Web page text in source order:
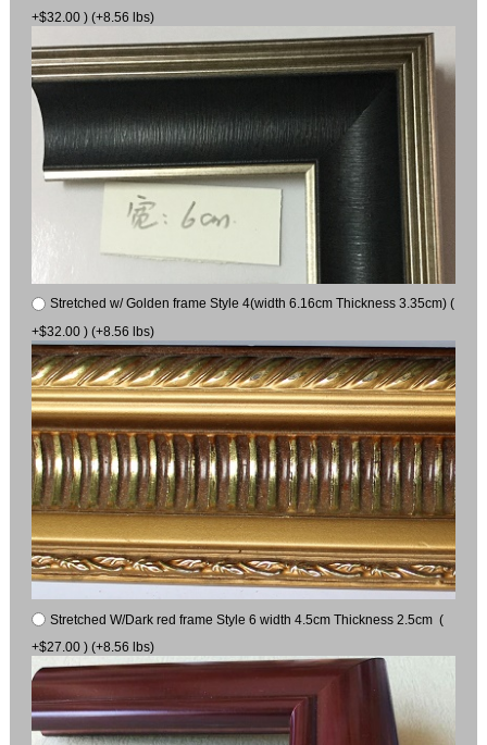
+$32.00 ) (+8.56 lbs)
Stretched w/ Golden frame Style 4(width 6.16cm Thickness 3.35cm) (
+$32.00 ) (+8.56 lbs)
Stretched W/Dark red frame Style 6 width 4.5cm Thickness 2.5cm (
+$27.00 ) (+8.56 lbs)